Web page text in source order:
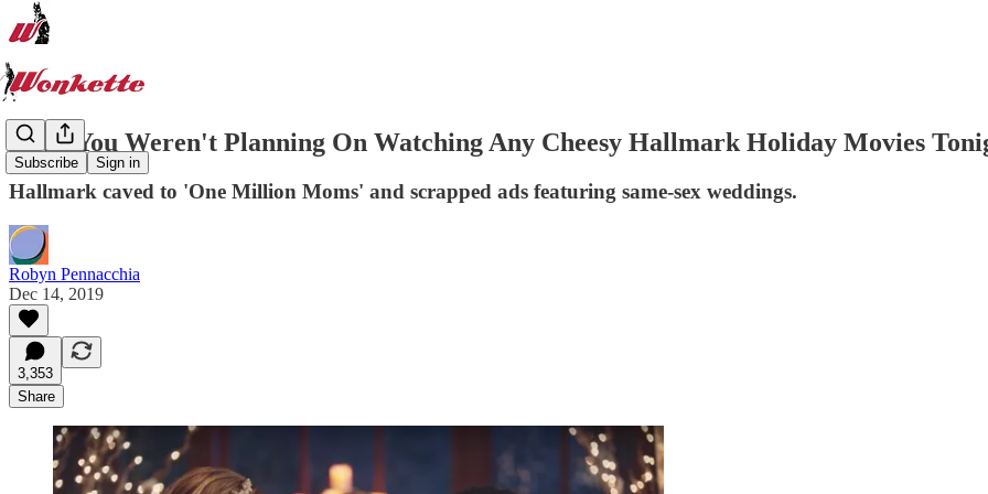
Subscribe Sign in
Hope You Weren't Planning On Watching Any Cheesy Hallmark Holiday Movies
Hallmark caved to 'One Million Moms' and scrapped ads featuring same-sex weddings.
Robyn Pennacchia
Dec 14, 2019
3,353
Share